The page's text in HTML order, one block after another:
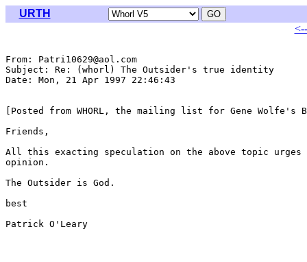
URTH
From: Patri10629@aol.com
Subject: Re: (whorl) The Outsider's true identity
Date: Mon, 21 Apr 1997 22:46:43
[Posted from WHORL, the mailing list for Gene Wolfe's
Friends,
All this exacting speculation on the above topic urges
opinion.
The Outsider is God.
best
Patrick O'Leary